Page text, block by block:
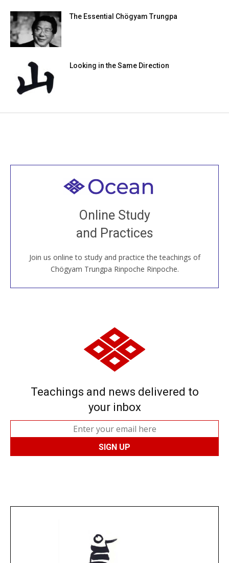
The Essential Chögyam Trungpa
Looking in the Same Direction
Online Study
and Practices
Join us online to study and practice the teachings of
Chögyam Trungpa Rinpoche Rinpoche.
Welcome to all
Join recorded and live classes, come to our Open
House, practice with new and old sangha members
around the world...
JOIN US ONLINE
Teachings and news delivered to
your inbox